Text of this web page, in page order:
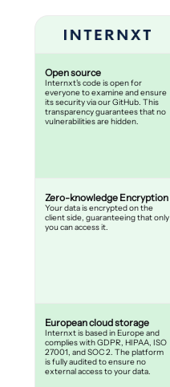
Open source
Internxt's code is open for
everyone to examine and ensure
its security via our GitHub. This
transparency guarantees that no
vulnerabilities are hidden.
Zero-knowledge Encryption
Your data is encrypted on the
client side, guaranteeing that only
you can access it.
European cloud storage
Internxt is based in Europe and
complies with GDPR, HIPAA, ISO
27001, and SOC 2. The platform
is fully audited to ensure no
external access to your data.